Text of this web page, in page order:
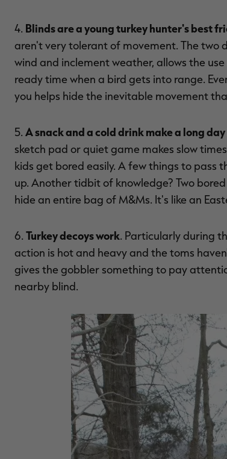
4. Blinds are a young turkey hunter's best
aren't very tolerant of movement. The two
wind and inclement weather, allows the
ready time when a bird gets into range.
you helps hide the inevitable movement
5. A snack and a cold drink make a long
sketch pad or quiet game makes slow
kids get bored easily. A few things to pass
up. Another tidbit of knowledge? Two
hide an entire bag of M&Ms. It's like an
6. Turkey decoys work. Particularly during
action is hot and heavy and the toms
gives the gobbler something to pay
nearby blind.